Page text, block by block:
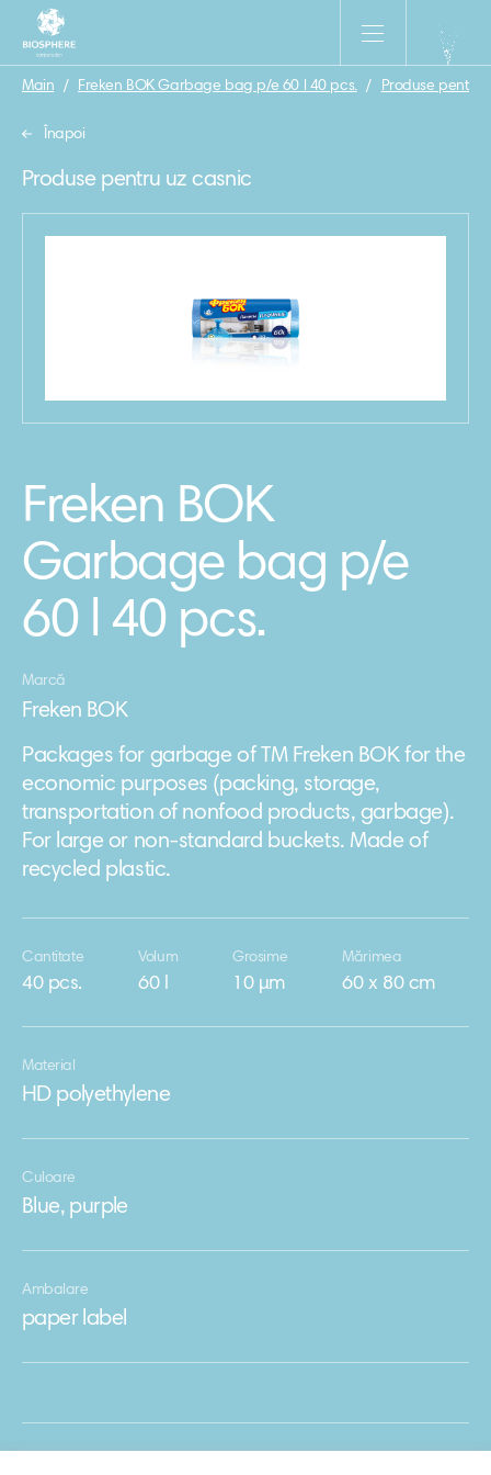
Main / Freken BOK Garbage bag p/e 60 l 40 pcs. / Produse pentru
Înapoi
Produse pentru uz casnic
Freken BOK
Garbage bag p/e
60 l 40 pcs.
Marcă
Freken BOK
Packages for garbage of TM Freken BOK for the
economic purposes (packing, storage,
transportation of nonfood products, garbage).
For large or non-standard buckets. Made of
recycled plastic.
Cantitate
40 pcs.
Volum
60 l
Grosime
10 μm
Mărimea
60 х 80 cm
Material
HD polyethylene
Culoare
Blue, purple
Ambalare
paper label